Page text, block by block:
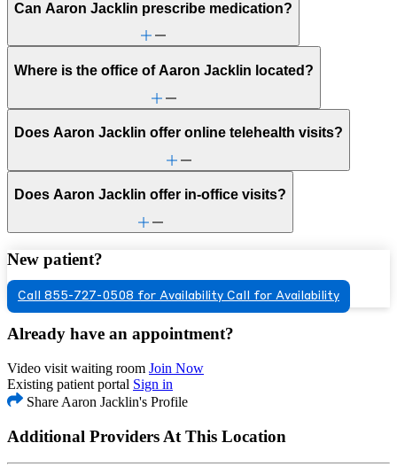
Can Aaron Jacklin prescribe medication?
Where is the office of Aaron Jacklin located?
Does Aaron Jacklin offer online telehealth visits?
Does Aaron Jacklin offer in-office visits?
New patient?
Call 855-727-0508 for Availability Call for Availability
Already have an appointment?
Video visit waiting room Join Now
Existing patient portal Sign in
Share Aaron Jacklin's Profile
Additional Providers At This Location